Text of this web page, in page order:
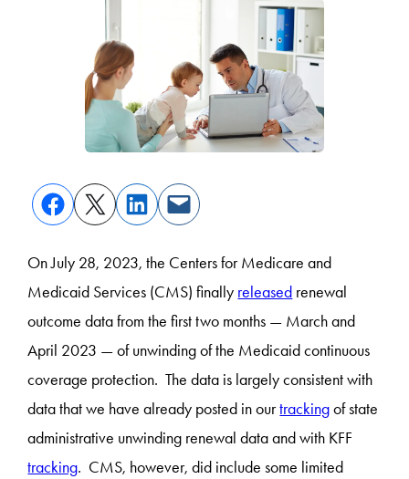
On July 28, 2023, the Centers for Medicare and
Medicaid Services (CMS) finally released renewal
outcome data from the first two months — March and
April 2023 — of unwinding of the Medicaid continuous
coverage protection. The data is largely consistent with
data that we have already posted in ourtrackingof state
administrative unwinding renewal data and with KFF
tracking. CMS, however, did include some limited